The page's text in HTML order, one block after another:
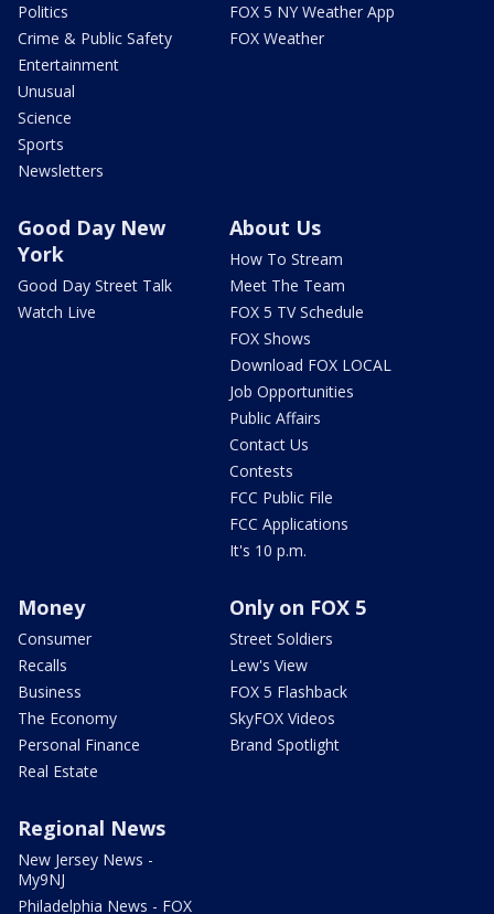
Politics
Crime & Public Safety
Entertainment
Unusual
Science
Sports
Newsletters
FOX 5 NY Weather App
FOX Weather
Good Day New
York
Good Day Street Talk
Watch Live
About Us
How To Stream
Meet The Team
FOX 5 TV Schedule
FOX Shows
Download FOX LOCAL
Job Opportunities
Public Affairs
Contact Us
Contests
FCC Public File
FCC Applications
It's 10 p.m.
Money
Consumer
Recalls
Business
The Economy
Personal Finance
Real Estate
Only on FOX 5
Street Soldiers
Lew's View
FOX 5 Flashback
SkyFOX Videos
Brand Spotlight
Regional News
New Jersey News -
My9NJ
Philadelphia News - FOX